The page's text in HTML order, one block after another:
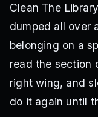
Clean The
dumped all over
belonging on a
read the section
right wing, and
do it again until